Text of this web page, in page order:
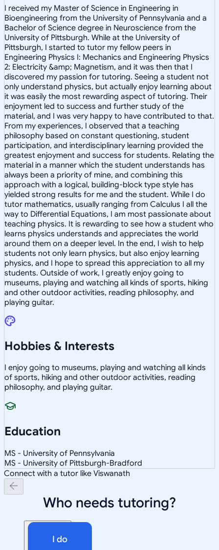
I received my Master of Science in Engineering in
Bioengineering from the University of Pennsylvania and a
Bachelor of Science degree in Neuroscience from the
University of Pittsburgh. While at the University of
Pittsburgh, I started to tutor my fellow peers in
Engineering Physics I: Mechanics and Engineering Physics
2: Electricity &amp; Magnetism, and it was then that I
discovered my passion for tutoring. Seeing a student not
only understand physics, but actually enjoy learning about
it was easily the most rewarding aspect of tutoring. Their
enjoyment led to success and further study of the
material, and I was very happy to have contributed to that.
From my experiences, I observed that a teaching
philosophy based on constant questioning, student
participation, and interdisciplinary learning provided the
greatest enjoyment and success for students. Relating the
material in a manner which the student understands has
always been a priority of mine, and combining this
approach with a logical, building-block type style has
yielded strong results for me and the student. While I do
tutor mathematics, usually ranging from Calculus I all the
way to Differential Equations, I am most passionate about
teaching physics. It is rewarding to see how a student who
learns physics understands and appreciates the world
around them on a deeper level. In the end, I wish to help
students not only learn physics, but also enjoy learning
physics, and I hope to spread this appreciation to all my
students. Outside of work, I greatly enjoy going to
museums, playing and watching all kinds of sports, hiking
and other outdoor activities, reading philosophy, and
playing guitar.
Hobbies & Interests
I enjoy going to museums, playing and watching all kinds
of sports, hiking and other outdoor activities, reading
philosophy, and playing guitar.
Education
MS - University of Pennsylvania
MS - University of Pittsburgh-Bradford
Connect with a tutor like Viswanath
Who needs tutoring?
I do